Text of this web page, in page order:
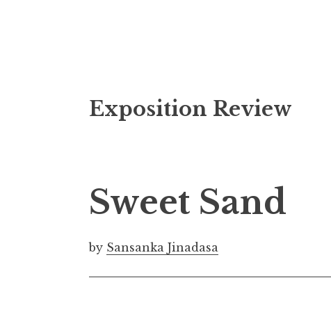
k
o
c
n
Exposition Review
Sweet Sand
by Sansanka Jinadasa